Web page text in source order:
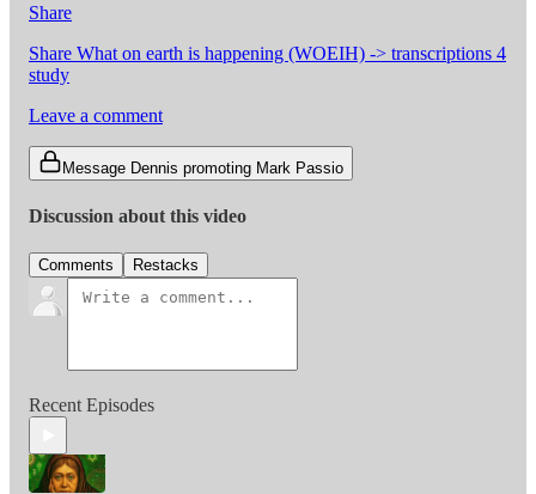
Share
Share What on earth is happening (WOEIH) -> transcriptions 4
study
Leave a comment
Message Dennis promoting Mark Passio
Discussion about this video
Comments Restacks
Recent Episodes